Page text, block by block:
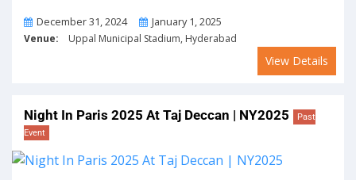
From
December 31, 2024 ToJanuary 1, 2025
Venue: Uppal Municipal Stadium, Hyderabad
View Details
Night In Paris 2025 At Taj Deccan | NY2025
Past
Event